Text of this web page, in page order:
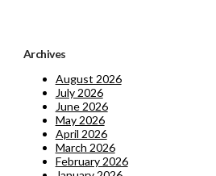
Archives
August 2026
July 2026
June 2026
May 2026
April 2026
March 2026
February 2026